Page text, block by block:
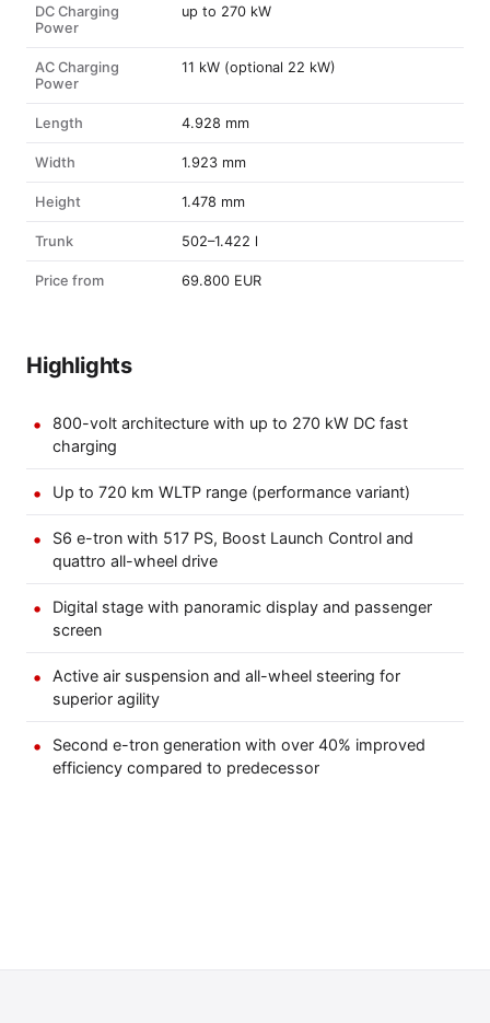
DC Charging
Power
up to 270 kW
AC Charging
Power
11 kW (optional 22 kW)
Length 4.928 mm
Width 1.923 mm
Height 1.478 mm
Trunk 502–1.422 l
Price from 69.800 EUR
Highlights
800-volt architecture with up to 270 kW DC fast
charging
Up to 720 km WLTP range (performance variant)
S6 e-tron with 517 PS, Boost Launch Control and
quattro all-wheel drive
Digital stage with panoramic display and passenger
screen
Active air suspension and all-wheel steering for
superior agility
Second e-tron generation with over 40% improved
efficiency compared to predecessor